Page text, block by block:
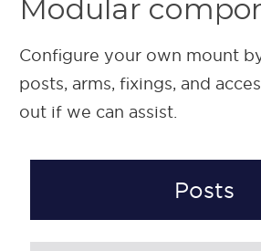
Modular
Configure your own mount
posts, arms, fixings, and
out if we can assist.
Posts